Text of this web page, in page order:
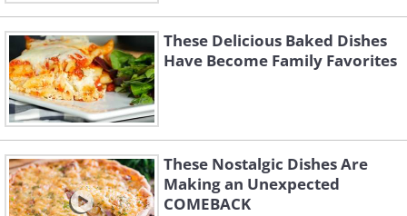
These Delicious Baked Dishes
Have Become Family Favorites
These Nostalgic Dishes Are
Making an Unexpected
COMEBACK